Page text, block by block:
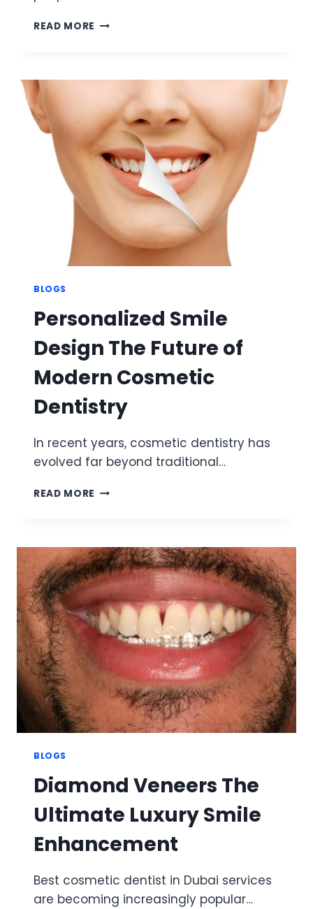
READ MORE A
CUSTOM
TOOTH
GRILLZ
BY
DR.
AMIR
SAYED
GRILLZ
TEETH
CLINIC
BLOGS
Personalized Smile
Design The Future of
Modern Cosmetic
Dentistry
In recent years, cosmetic dentistry has
evolved far beyond traditional…
READ MORE PERSONALIZED
FUTURE
OF
MODERN
COSMETIC
DENTISTRY
BLOGS
Diamond Veneers The
Ultimate Luxury Smile
Enhancement
Best cosmetic dentist in Dubai services
are becoming increasingly popular…